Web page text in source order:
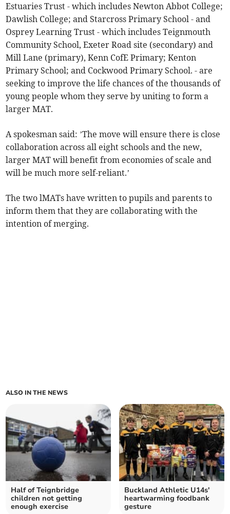
Estuaries Trust - which includes Newton Abbot College;
Dawlish College; and Starcross Primary School - and
Osprey Learning Trust - which includes Teignmouth
Community School, Exeter Road site (secondary) and
Mill Lane (primary), Kenn CofE Primary; Kenton
Primary School; and Cockwood Primary School. - are
seeking to improve the life chances of the thousands of
young people whom they serve by uniting to form a
larger MAT.
A spokesman said: ’The move will ensure there is close
collaboration across all eight schools and the new,
larger MAT will benefit from economies of scale and
will be much more self-reliant.’
The two lMATs have written to pupils and parents to
inform them that they are collaborating with the
intention of merging.
ALSO IN THE NEWS
Half of Teignbridge
children not getting
enough exercise
Buckland Athletic U14s'
heartwarming foodbank
gesture